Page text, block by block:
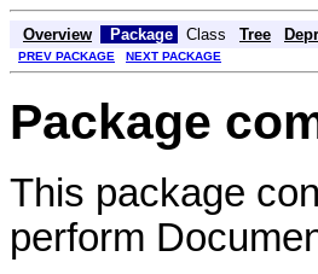
Overview Package Class Tree
PREV PACKAGE NEXT PACKAGE
Package
This package
perform